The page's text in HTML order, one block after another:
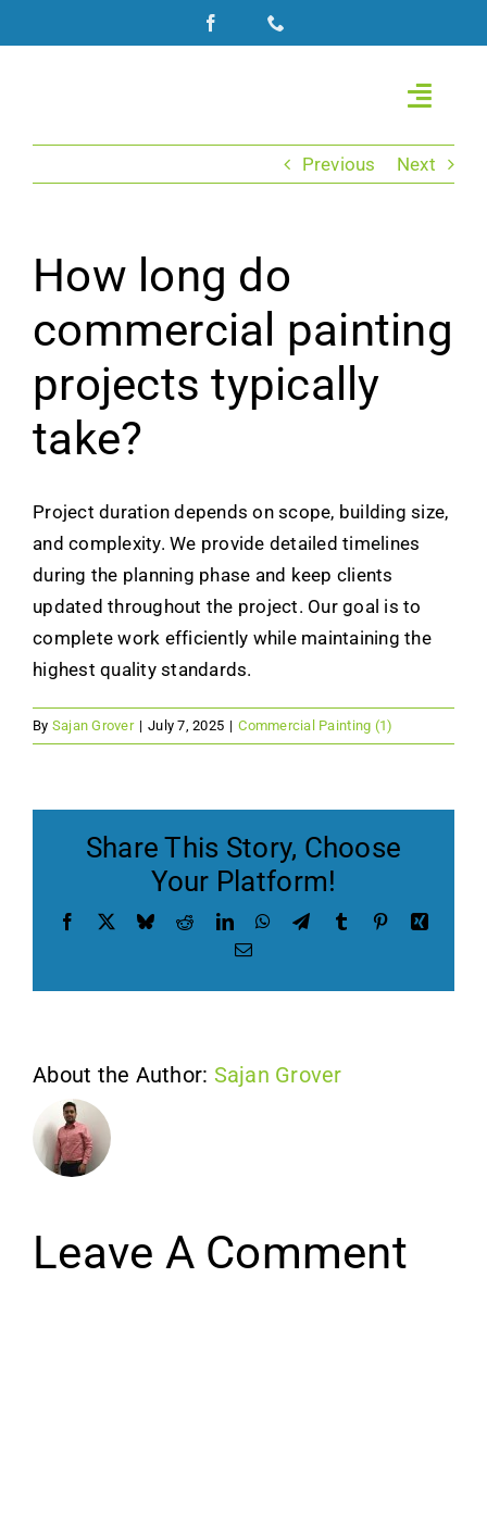
to
Toggle
Home
Commercial Painting
Roof Coating
Residential Painting
Contact Us
Get a Free Quote
Previous Next
How long do
commercial painting
projects typically
take?
Project duration depends on scope, building size,
and complexity. We provide detailed timelines
during the planning phase and keep clients
updated throughout the project. Our goal is to
complete work efficiently while maintaining the
highest quality standards.
By Sajan Grover | July 7, 2025 | Commercial Painting (1)
Share This Story, Choose
Your Platform!
Facebook BlueskyRedditLinkedInWhatsApp
TelegramTumblr PinterestXing
Email
About the Author: Sajan Grover
Leave A Comment